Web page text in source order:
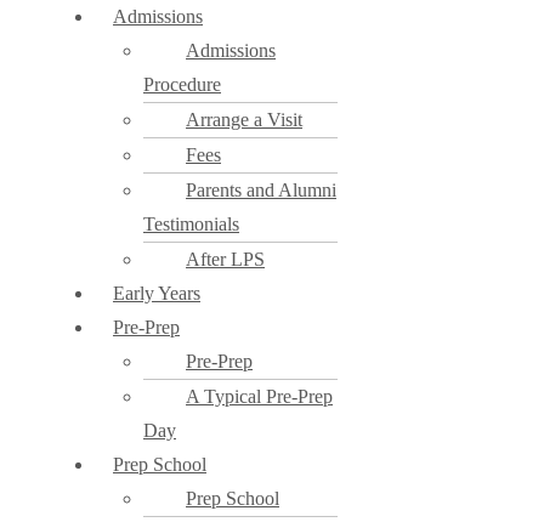
Admissions
Admissions
Procedure
Arrange a Visit
Fees
Parents and Alumni
Testimonials
After LPS
Early Years
Pre-Prep
Pre-Prep
A Typical Pre-Prep
Day
Prep School
Prep School